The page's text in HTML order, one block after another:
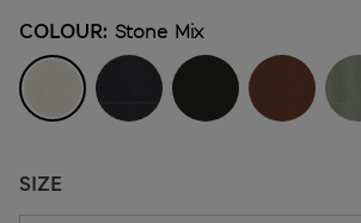
COLOUR: Stone Mix
SIZE